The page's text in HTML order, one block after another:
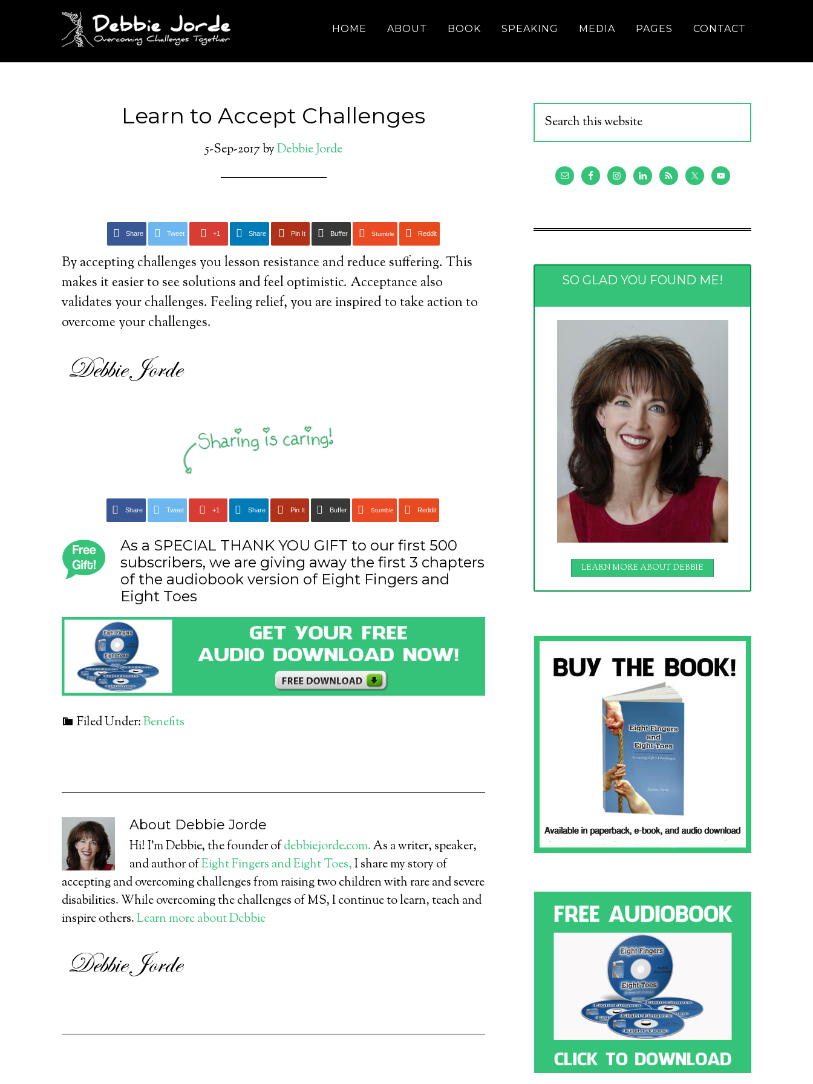
HOME ABOUT BOOK SPEAKING MEDIA PAGES CONTACT
Learn to Accept Challenges
5-Sep-2017byDebbie Jorde
Share Tweet +1 Share Pin It Buffer Stumble Reddit
By accepting challenges you lesson resistance and reduce suffering. This
makes it easier to see solutions and feel optimistic. Acceptance also
validates your challenges. Feeling relief, you are inspired to take action to
overcome your challenges.
Share Tweet +1 Share Pin It Buffer Stumble Reddit
As a SPECIAL THANK YOU GIFT to our first 500
subscribers, we are giving away the first 3 chapters
of the audiobook version of Eight Fingers and
Eight Toes
Filed Under:Benefits
About Debbie Jorde
Hi! I’m Debbie, the founder ofdebbiejorde.com.As a writer, speaker,
and author ofEight Fingers and Eight Toes,I share my story of
accepting and overcoming challenges from raising two children with rare and severe
disabilities. While overcoming the challenges of MS, I continue to learn, teach and
inspire others.Learn more about Debbie
SO GLAD YOU FOUND ME!
LEARN MORE ABOUT DEBBIE